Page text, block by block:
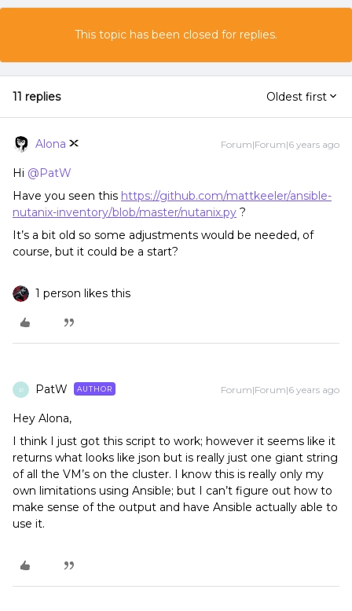
This topic has been closed for replies.
11 replies Oldest first
Alona Forum|Forum|6 years ago
Hi @PatW
Have you seen this https://github.com/mattkeeler/ansible-
nutanix-inventory/blob/master/nutanix.py ?
It’s a bit old so some adjustments would be needed, of
course, but it could be a start?
1 person likes this
P PatW AUTHOR Forum|Forum|6 years ago
Hey Alona,
I think I just got this script to work; however it seems like it
returns what looks like json but is really just one giant string
of all the VM’s on the cluster. I know this is really only my
own limitations using Ansible; but I can’t figure out how to
make sense of the output and have Ansible actually able to
use it.